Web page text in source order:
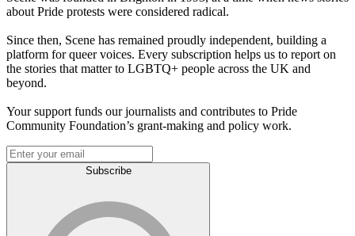
about Pride protests were considered radical.
Since then, Scene has remained proudly independent, building a
platform for queer voices. Every subscription helps us to report on
the stories that matter to LGBTQ+ people across the UK and
beyond.
Your support funds our journalists and contributes to Pride
Community Foundation’s grant-making and policy work.
Subscribe